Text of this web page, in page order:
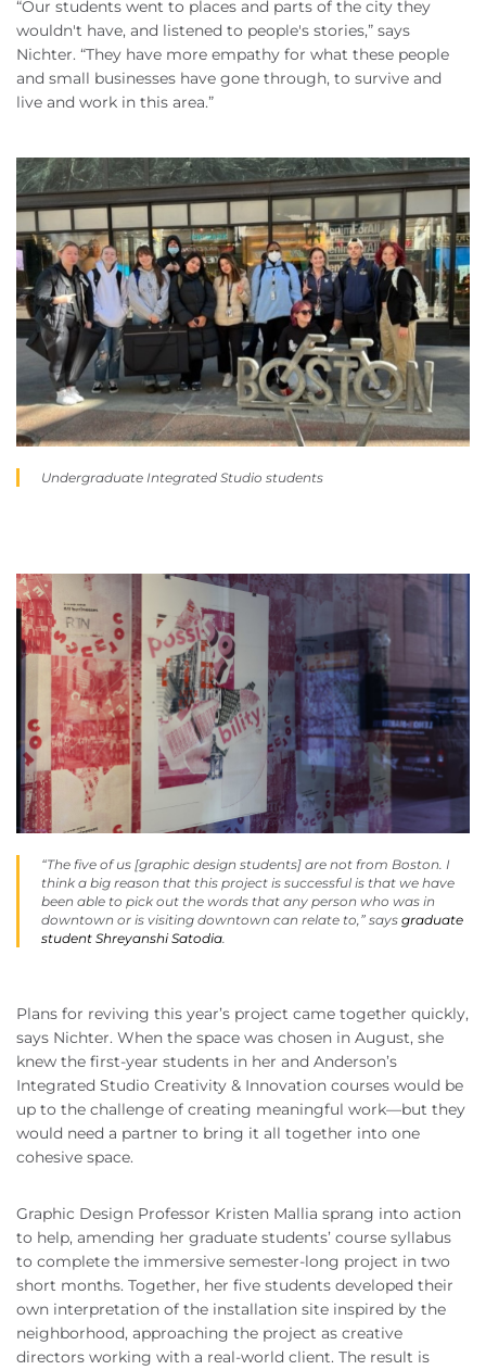
“Our students went to places and parts of the city they
wouldn't have, and listened to people's stories,” says
Nichter. “They have more empathy for what these people
and small businesses have gone through, to survive and
live and work in this area.”
Undergraduate Integrated Studio students
“The five of us [graphic design students] are not from Boston. I
think a big reason that this project is successful is that we have
been able to pick out the words that any person who was in
downtown or is visiting downtown can relate to,” says graduate
student Shreyanshi Satodia.
Plans for reviving this year’s project came together quickly,
says Nichter. When the space was chosen in August, she
knew the first-year students in her and Anderson’s
Integrated Studio Creativity & Innovation courses would be
up to the challenge of creating meaningful work—but they
would need a partner to bring it all together into one
cohesive space.
Graphic Design Professor Kristen Mallia sprang into action
to help, amending her graduate students’ course syllabus
to complete the immersive semester-long project in two
short months. Together, her five students developed their
own interpretation of the installation site inspired by the
neighborhood, approaching the project as creative
directors working with a real-world client. The result is